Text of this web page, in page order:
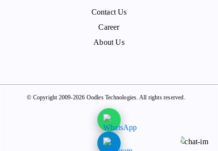
Contact Us
Career
About Us
© Copyright 2009-2026 Oodles Technologies. All rights reserved.